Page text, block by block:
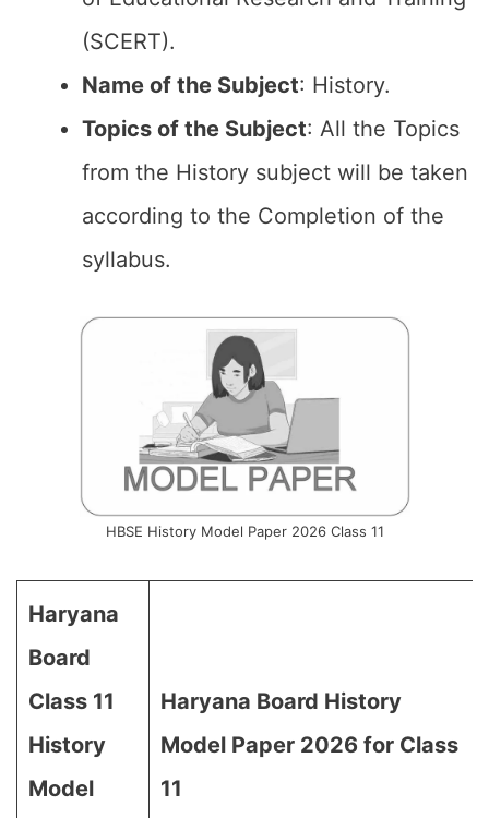
(SCERT).
Name of the Subject: History.
Topics of the Subject: All the Topics
from the History subject will be taken
according to the Completion of the
syllabus.
HBSE History Model Paper 2026 Class 11
Haryana
Board
Class 11
History
Model
Haryana Board History
Model Paper 2026 for Class
11